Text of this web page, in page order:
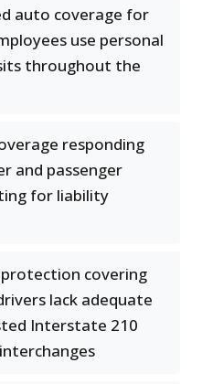
auto coverage for
use personal
throughout the
responding
and passenger
for liability
covering
lack adequate
Interstate 210